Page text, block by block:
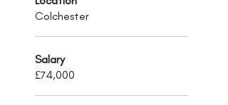
Colchester
Salary
£74,000